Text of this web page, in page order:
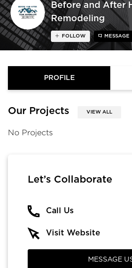
Before and After
Remodeling
FOLLOW MESSAGE
PROFILE
Our Projects VIEW ALL
No Projects
Let’s Collaborate
Call Us
Visit Website
MESSAGE